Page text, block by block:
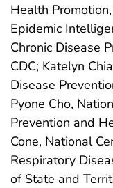
Health
Epidemic
Chronic Disease
CDC; Katelyn
Disease
Pyone Cho,
Prevention and
Cone, National
Respiratory
of State and